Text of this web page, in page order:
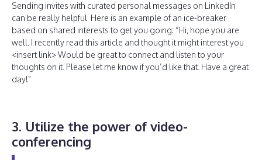
Sending invites with curated personal messages on LinkedIn
can be really helpful. Here is an example of an ice-breaker
based on shared interests to get you going: “Hi, hope you are
well. I recently read this article and thought it might interest you
<insert link> Would be great to connect and listen to your
thoughts on it. Please let me know if you’d like that. Have a great
day!”
3. Utilize the power of video-
conferencing